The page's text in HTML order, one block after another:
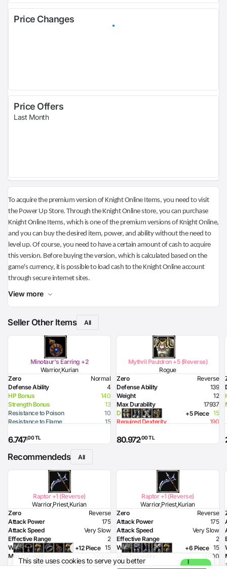
Price Changes
Price Offers
Last Month
To acquire the premium version of Knight Online Items, you need to visit
the Power Up Store. Through the Knight Online store, you can purchase
Knight Online Items, which is one of the premium versions of Knight Online,
and you can buy the desired item, power, and ability without the need to
level up. Of course, you need to have a certain amount of cash to acquire
this version. Before buying the version, which is calculated based on the
game's currency, it is possible to load cash to the Knight Online account
through secure internet sites.
View more
Seller Other Items All
Minotaur's Earring +2
Warrior,Kurian
Zero
Normal
Defense Ability
4
HP Bonus
140
Strength Bonus
13
Resistance to Poison
10
Resistance to Flame
15
Resistance to Lighting
6.747,00 TL
Mythril Pauldron +5 (Reverse)
Rogue
Zero
Reverse
Defense Ability
139
Weight
12
Max Durability
17937
Dexterity Bonus
15
Required Dexterity
190
+5 Piece
80.972,00 TL
Recommendeds
All
Raptor +1 (Reverse)
Warrior,Priest,Kurian
Zero
Reverse
Attack Power
175
Attack Speed
Very Slow
Effective Range
2
Weight
15
Max Durability
Poison Damage
70
+12 Piece
Raptor +1 (Reverse)
Warrior,Priest,Kurian
Zero
Reverse
Attack Power
175
Attack Speed
Very Slow
Effective Range
2
Weight
15
Max Durability
14000
Poison Damage
70
+6 Piece
This site uses cookies to serve you better
I